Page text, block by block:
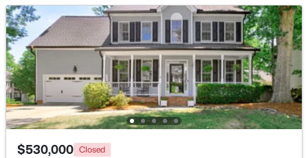
$2,440,000 Active
5 6
Baths
5717
Sqft
3.28
Acres
222 American Ct, Apex, NC 27523
MLS#: 10184840
$530,000 Closed